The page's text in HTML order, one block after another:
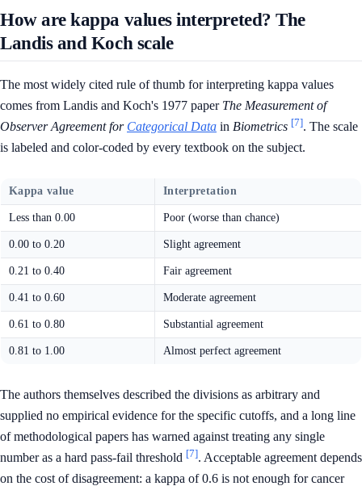
How are kappa values interpreted? The
Landis and Koch scale
The most widely cited rule of thumb for interpreting kappa values
comes from Landis and Koch's 1977 paper The Measurement of
Observer Agreement for Categorical Data in Biometrics [7]. The scale
is labeled and color-coded by every textbook on the subject.
Kappa value Interpretation
Less than 0.00 Poor (worse than chance)
0.00 to 0.20 Slight agreement
0.21 to 0.40 Fair agreement
0.41 to 0.60 Moderate agreement
0.61 to 0.80 Substantial agreement
0.81 to 1.00 Almost perfect agreement
The authors themselves described the divisions as arbitrary and
supplied no empirical evidence for the specific cutoffs, and a long line
of methodological papers has warned against treating any single
number as a hard pass-fail threshold [7]. Acceptable agreement depends
on the cost of disagreement: a kappa of 0.6 is not enough for cancer